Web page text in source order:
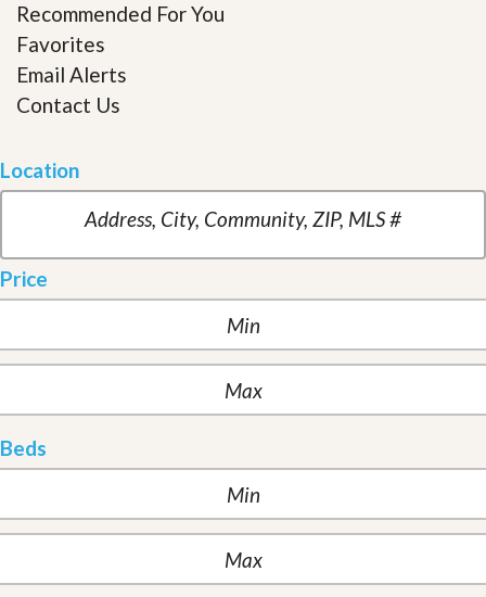
Recommended For You
Favorites
Email Alerts
Contact Us
Location
Price
Beds